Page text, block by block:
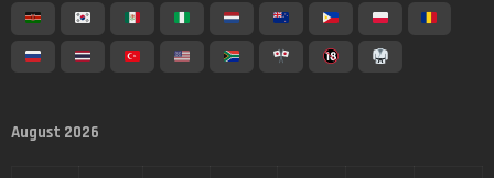
August 2026